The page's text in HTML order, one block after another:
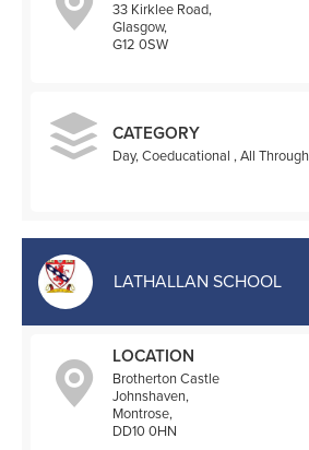
33 Kirklee Road,
Glasgow,
G12 0SW
CATEGORY
Day, Coeducational , All Through
LATHALLAN SCHOOL
LOCATION
Brotherton Castle
Johnshaven,
Montrose,
DD10 0HN